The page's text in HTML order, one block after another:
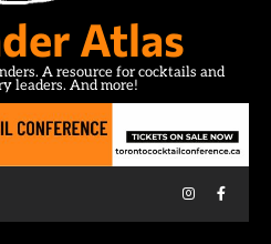
Atlas
A resource for cocktails and
leaders. And more!
Instagram